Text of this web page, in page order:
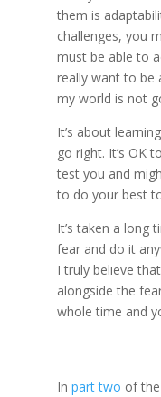
them is
challenges, you
must be able to
really want to be
my world is not
It’s about
go right. It’s OK
test you and
to do your best
It’s taken a long
fear and do it
I truly believe
alongside the
whole time and
In part two of the